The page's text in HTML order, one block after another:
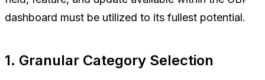
dashboard must be utilized to its fullest potential.
1. Granular Category Selection